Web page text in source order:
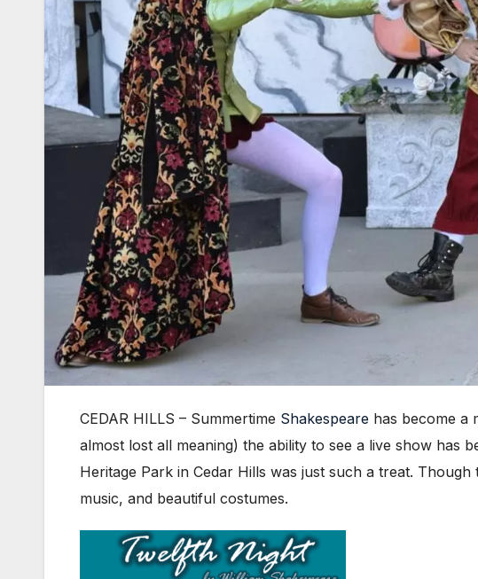
CEDAR HILLS – Summertime Shakespeare has become a
almost lost all meaning) the ability to see a live show has
Heritage Park in Cedar Hills was just such a treat.
music, and beautiful costumes.